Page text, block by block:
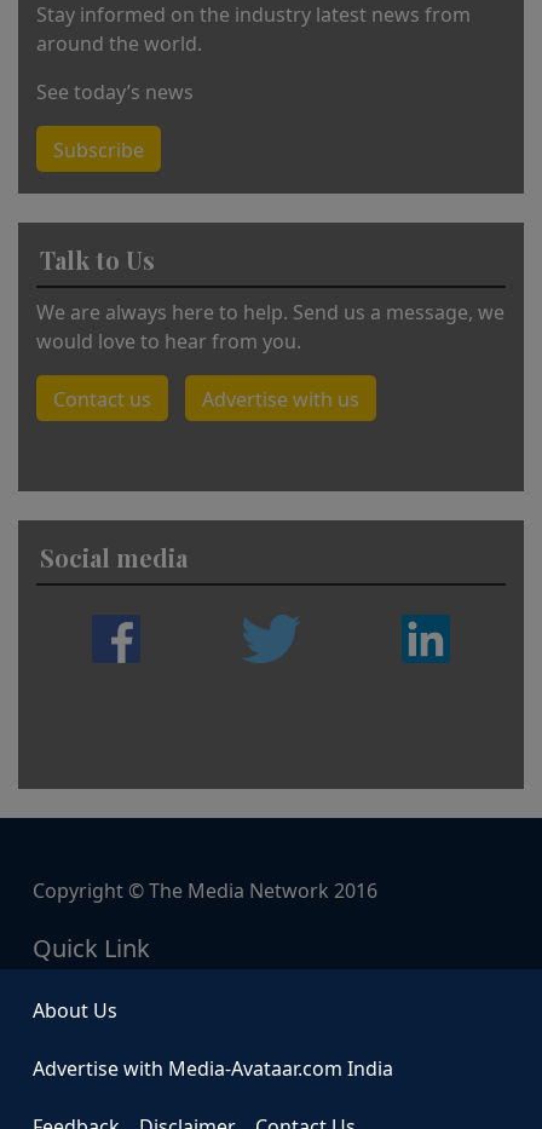
Stay informed on the industry latest news from
around the world.
See today’s news
Subscribe
Talk to Us
We are always here to help. Send us a message, we
would love to hear from you.
Contact us Advertise with us
Social media
Copyright © The Media Network 2016
Quick Link
About Us
Advertise with Media-Avataar.com India